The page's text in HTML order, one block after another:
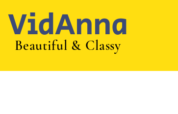
VidAnna
Beautiful & Classy